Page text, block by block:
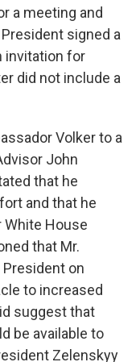
a meeting and
signed a
invitation for
did not include a
Volker to a
John
that he
and that he
House
that Mr.
on
to increased
suggest that
be available to
Zelenskyy